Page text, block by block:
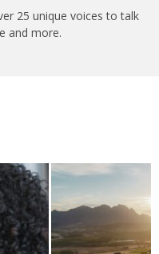
25 unique voices to talk
and more.